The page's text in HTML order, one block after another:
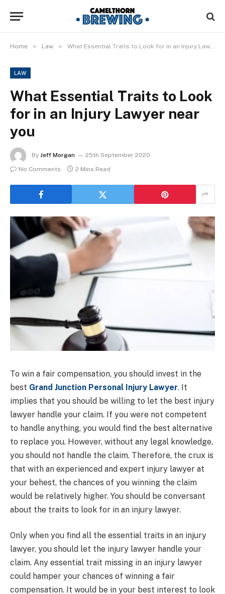
Home » Law » What Essential Traits to Look for in an Injury Lawyer near you
LAW
What Essential Traits to Look
for in an Injury Lawyer near
you
By Jeff Morgan
25th September 2020
No Comments
2 Mins Read
To win a fair compensation, you should invest in the
best Grand Junction Personal Injury Lawyer. It
implies that you should be willing to let the best injury
lawyer handle your claim. If you were not competent
to handle anything, you would find the best alternative
to replace you. However, without any legal knowledge,
you should not handle the claim. Therefore, the crux is
that with an experienced and expert injury lawyer at
your behest, the chances of you winning the claim
would be relatively higher. You should be conversant
about the traits to look for in an injury lawyer.
Only when you find all the essential traits in an injury
lawyer, you should let the injury lawyer handle your
claim. Any essential trait missing in an injury lawyer
could hamper your chances of winning a fair
compensation. It would be in your best interest to look